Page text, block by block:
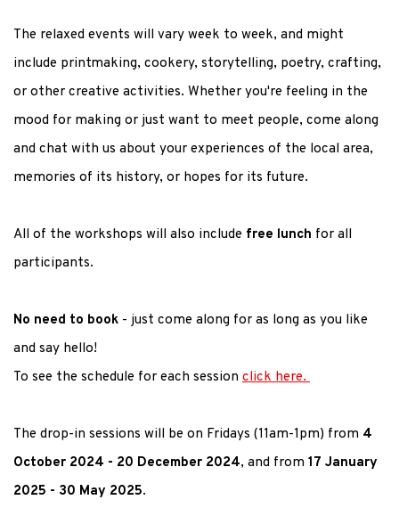
The relaxed events will vary week to week, and might
include printmaking, cookery, storytelling, poetry, crafting,
or other creative activities. Whether you're feeling in the
mood for making or just want to meet people, come along
and chat with us about your experiences of the local area,
memories of its history, or hopes for its future.
All of the workshops will also include free lunch for all
participants.
No need to book - just come along for as long as you like
and say hello!
To see the schedule for each session click here.
The drop-in sessions will be on Fridays (11am-1pm) from 4
October 2024 - 20 December 2024, and from 17 January
2025 - 30 May 2025.